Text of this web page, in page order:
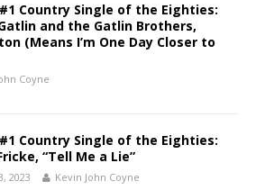
Country Single of the Eighties:
and the Gatlin Brothers,
(Means I’m One Day Closer to
Coyne
Country Single of the Eighties:
“Tell Me a Lie”
2023 Kevin John Coyne